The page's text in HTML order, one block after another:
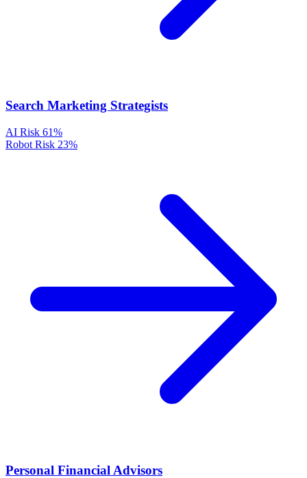
Search Marketing Strategists
AI Risk 61%
Robot Risk 23%
Personal Financial Advisors